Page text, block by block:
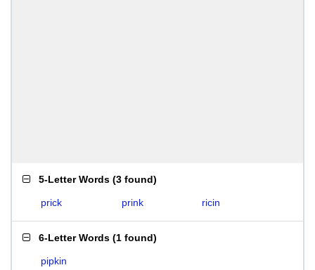
5-Letter Words (3 found)
prick prink ricin
6-Letter Words (1 found)
pipkin